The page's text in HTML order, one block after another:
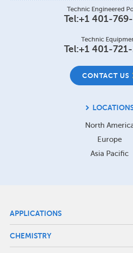
Technic Engineered
Tel:+1 401-
Technic
Tel:+1 401-
CONTACT US
North
Europe
Asia Pacific
Site
Footer
Menu
APPLICATIONS
CHEMISTRY